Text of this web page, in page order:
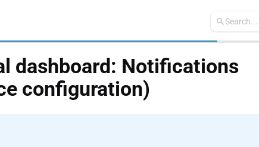
searchSearch...
dashboard: Notifications
configuration)